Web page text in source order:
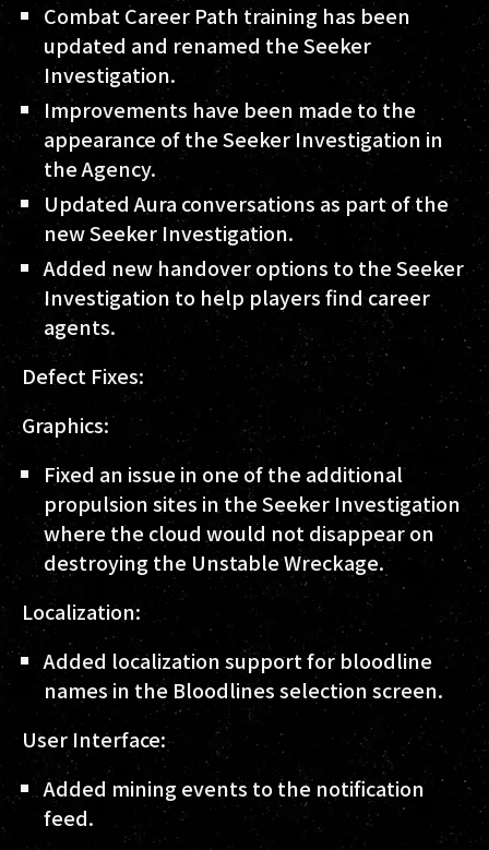
Combat Career Path training has been
updated and renamed the Seeker
Investigation.
Improvements have been made to the
appearance of the Seeker Investigation in
the Agency.
Updated Aura conversations as part of the
new Seeker Investigation.
Added new handover options to the Seeker
Investigation to help players find career
agents.
Defect Fixes:
Graphics:
Fixed an issue in one of the additional
propulsion sites in the Seeker Investigation
where the cloud would not disappear on
destroying the Unstable Wreckage.
Localization:
Added localization support for bloodline
names in the Bloodlines selection screen.
User Interface:
Added mining events to the notification
feed.